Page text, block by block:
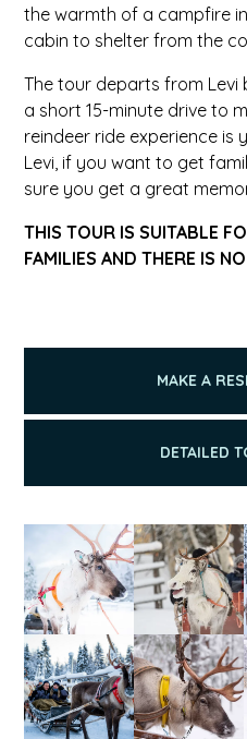
the warmth of a campfire
cabin to shelter from the
The tour departs from Levi
a short 15-minute drive to
reindeer ride experience is
Levi, if you want to get
sure you get a great
THIS TOUR IS SUITABLE
FAMILIES AND THERE IS
MAKE A
DETAILED